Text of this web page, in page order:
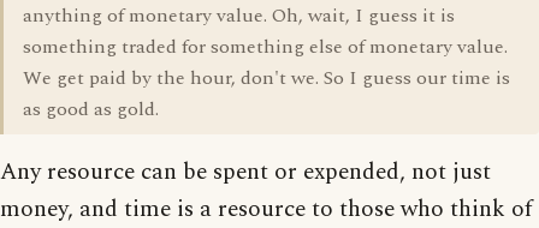
anything of monetary value. Oh, wait, I guess it is
something traded for something else of monetary value.
We get paid by the hour, don't we. So I guess our time is
as good as gold.
Any resource can be spent or expended, not just
money, and time is a resource to those who think of